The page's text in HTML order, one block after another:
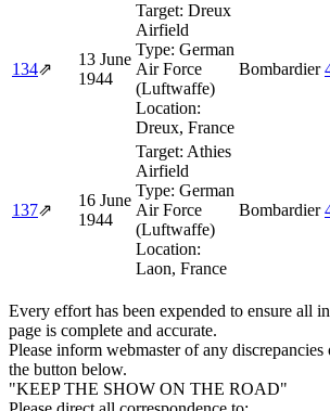
134⇗
13 June
1944
Target: Dreux
Airfield
Type: German
Air Force
(Luftwaffe)
Location:
Dreux, France
Bombardier
137⇗
16 June
1944
Target: Athies
Airfield
Type: German
Air Force
(Luftwaffe)
Location:
Laon, France
Bombardier
Every effort has been expended to ensure all
page is complete and accurate.
Please inform webmaster of any
the button below.
"KEEP THE SHOW ON THE ROAD"